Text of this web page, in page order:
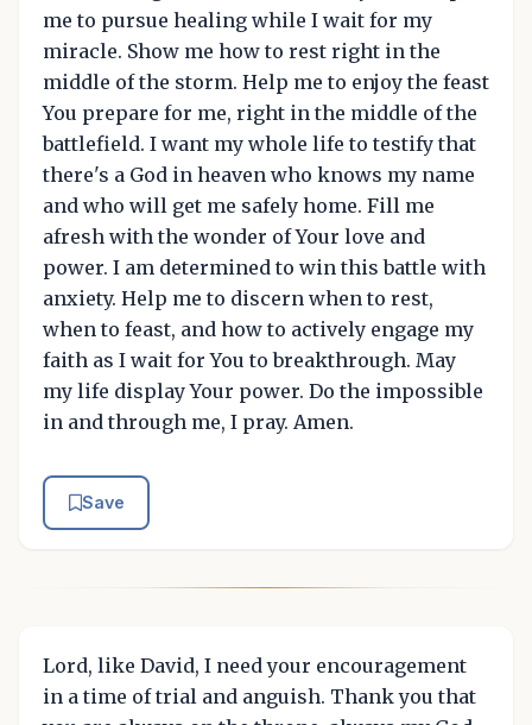
me to pursue healing while I wait for my
miracle. Show me how to rest right in the
middle of the storm. Help me to enjoy the feast
You prepare for me, right in the middle of the
battlefield. I want my whole life to testify that
there's a God in heaven who knows my name
and who will get me safely home. Fill me
afresh with the wonder of Your love and
power. I am determined to win this battle with
anxiety. Help me to discern when to rest,
when to feast, and how to actively engage my
faith as I wait for You to breakthrough. May
my life display Your power. Do the impossible
in and through me, I pray. Amen.
Save
Lord, like David, I need your encouragement
in a time of trial and anguish. Thank you that